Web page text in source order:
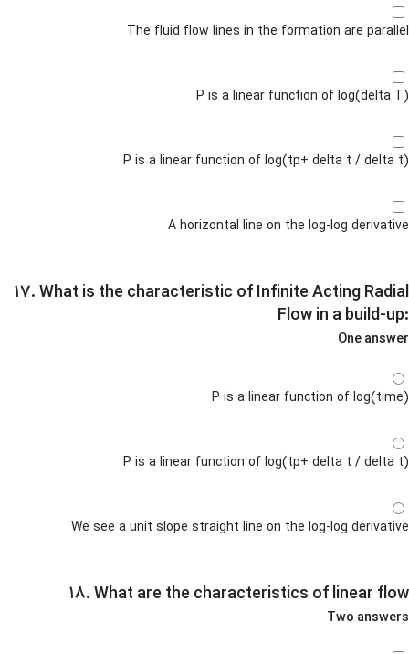
The fluid flow lines in the formation are parallel
P is a linear function of log(delta T)
P is a linear function of log(tp+ delta t / delta t)
A horizontal line on the log-log derivative
۱۷. What is the characteristic of Infinite Acting Radial
Flow in a build-up:
One answer
P is a linear function of log(time)
P is a linear function of log(tp+ delta t / delta t)
We see a unit slope straight line on the log-log derivative
۱۸. What are the characteristics of linear flow
Two answers